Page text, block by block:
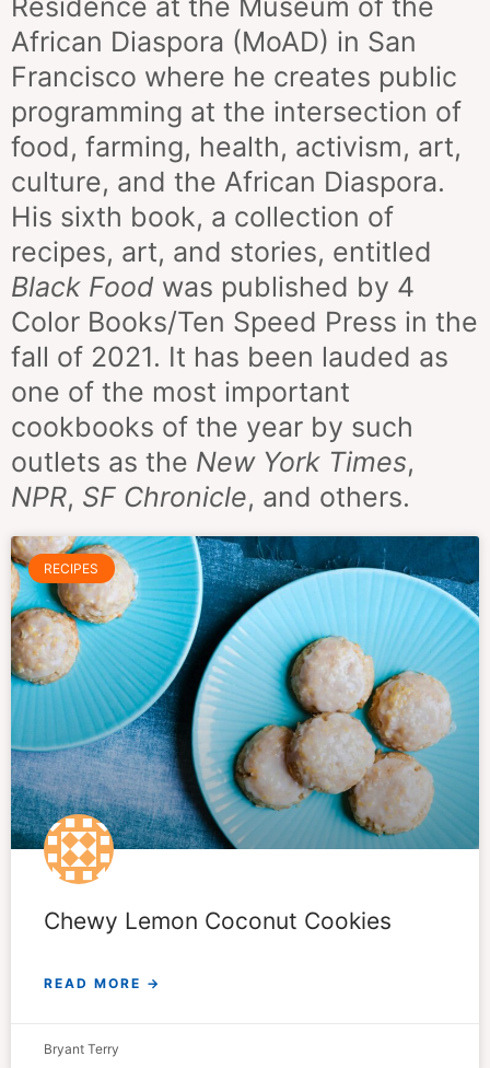
Residence at the Museum of the
African Diaspora (MoAD) in San
Francisco where he creates public
programming at the intersection of
food, farming, health, activism, art,
culture, and the African Diaspora.
His sixth book, a collection of
recipes, art, and stories, entitled
Black Food was published by 4
Color Books/Ten Speed Press in the
fall of 2021. It has been lauded as
one of the most important
cookbooks of the year by such
outlets as the New York Times,
NPR, SF Chronicle, and others.
RECIPES
Chewy Lemon Coconut Cookies
READ MORE →
Bryant Terry